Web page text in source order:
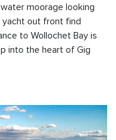
moorage looking
yacht out front find
to Wollochet Bay is
into the heart of Gig